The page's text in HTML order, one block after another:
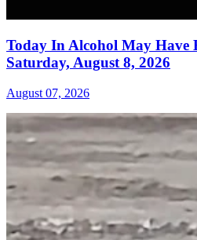
Today In Alcohol May Have
Saturday, August 8, 2026
August 07, 2026